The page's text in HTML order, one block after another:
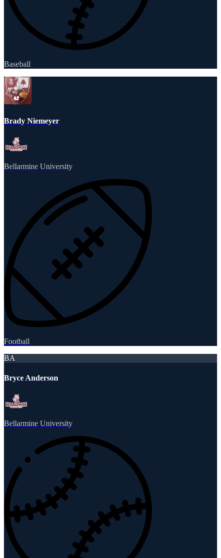
Baseball
Brady Niemeyer
Bellarmine University
Football
BA
Bryce Anderson
Bellarmine University